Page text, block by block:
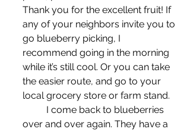
Thank you for the excellent fruit! If
any of your neighbors invite you to
go blueberry picking, I
recommend going in the morning
while it’s still cool. Or you can take
the easier route, and go to your
local grocery store or farm stand.
over and over again. They have a